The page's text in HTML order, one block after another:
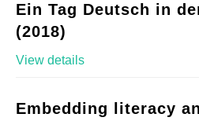
Ein Tag Deutsch in
(2018)
View details
Embedding literacy